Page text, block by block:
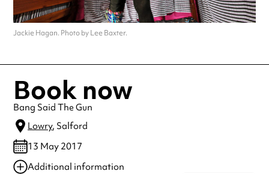
Jackie Hagan. Photo by Lee Baxter.
Book now
Bang Said The Gun
Lowry, Salford
13 May 2017
Additional information